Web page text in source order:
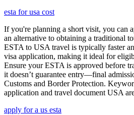
esta for usa cost
If you're planning a short visit, you can
an alternative to obtaining a traditional
ESTA to USA travel is typically faster
visa application, making it ideal for
Ensure your ESTA is approved before
it doesn’t guarantee entry—final
Customs and Border Protection.
application and travel document USA
apply for a us esta